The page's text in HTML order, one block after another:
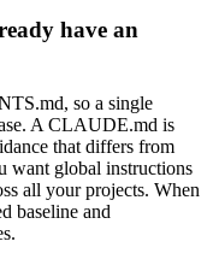
have an
so a single
A CLAUDE.md is
that differs from
want global instructions
all your projects. When
baseline and